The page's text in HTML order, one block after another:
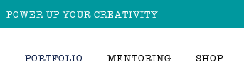
POWER UP YOUR CREATIVITY
PORTFOLIO MENTORING SHOP